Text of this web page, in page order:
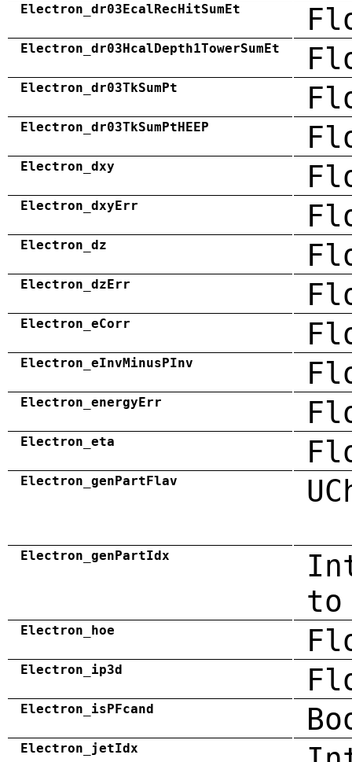
Electron_dr03EcalRecHitSumEt
Electron_dr03HcalDepth1TowerSumEt
Electron_dr03TkSumPt
Electron_dr03TkSumPtHEEP
Electron_dxy
Electron_dxyErr
Electron_dz
Electron_dzErr
Electron_eCorr
Electron_eInvMinusPInv
Electron_energyErr
Electron_eta
Electron_genPartFlav
Electron_genPartIdx
to
Electron_hoe
Electron_ip3d
Electron_isPFcand
Electron_jetIdx